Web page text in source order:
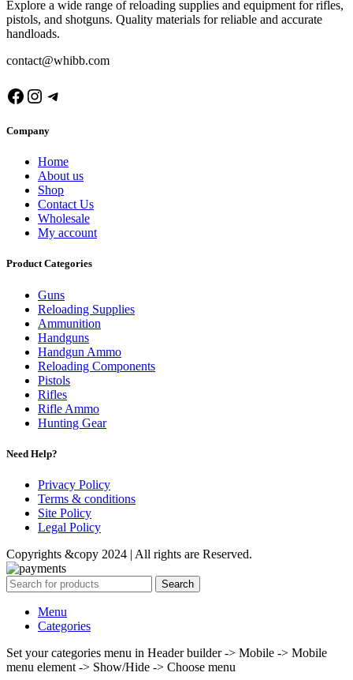
Explore a wide range of reloading supplies and equipment for rifles,
pistols, and shotguns. Quality materials for reliable and accurate
handloads.
contact@whibb.com
Facebook
Instagram
Telegram
Company
Home
About us
Shop
Contact Us
Wholesale
My account
Product Categories
Guns
Reloading Supplies
Ammunition
Handguns
Handgun Ammo
Reloading Components
Pistols
Rifles
Rifle Ammo
Hunting Gear
Need Help?
Privacy Policy
Terms & conditions
Site Policy
Legal Policy
Copyrights &copy 2024 | All rights are Reserved.
Search
Menu
Categories
Set your categories menu in Header builder -> Mobile -> Mobile
menu element -> Show/Hide -> Choose menu